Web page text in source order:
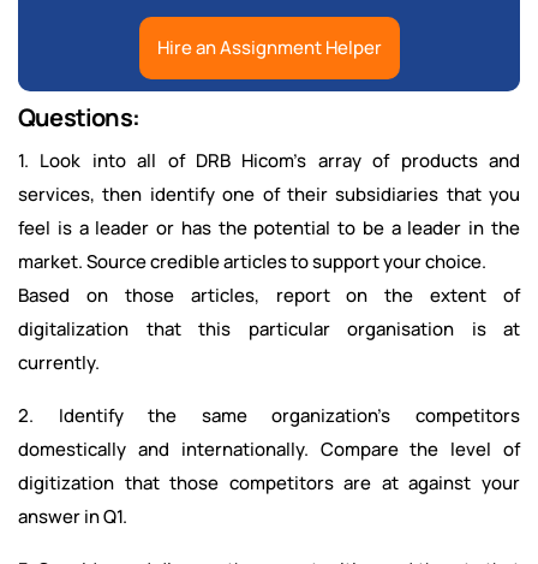
Hire an Assignment Helper
Questions:
1. Look into all of DRB Hicom’s array of products and
services, then identify one of their subsidiaries that you
feel is a leader or has the potential to be a leader in the
market. Source credible articles to support your choice.
Based on those articles, report on the extent of
digitalization that this particular organisation is at
currently.
2. Identify the same organization’s competitors
domestically and internationally. Compare the level of
digitization that those competitors are at against your
answer in Q1.